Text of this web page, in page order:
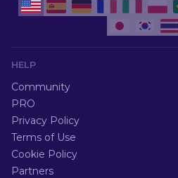
HELP
Community
PRO
Privacy Policy
Terms of Use
Cookie Policy
Partners